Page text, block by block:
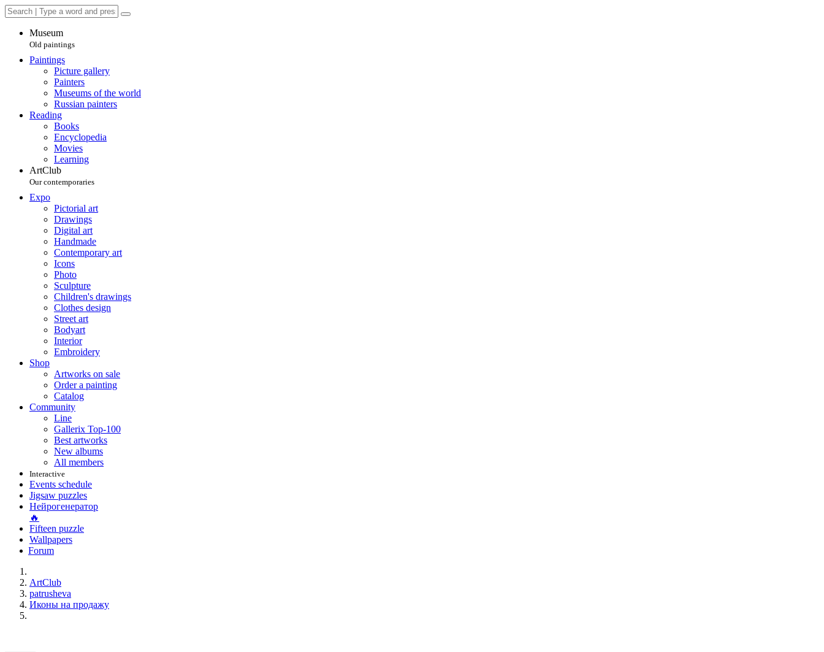
Museum
Old paintings
Paintings
Picture gallery
Painters
Museums of the world
Russian painters
Reading
Books
Encyclopedia
Movies
Learning
ArtClub
Our contemporaries
Expo
Pictorial art
Drawings
Digital art
Handmade
Contemporary art
Icons
Photo
Sculpture
Children's drawings
Clothes design
Street art
Bodyart
Interior
Embroidery
Shop
Artworks on sale
Order a painting
Catalog
Community
Line
Gallerix Top-100
Best artworks
New albums
All members
Interactive
Events schedule
Jigsaw puzzles
Нейрогенератор
🔥
Fifteen puzzle
Wallpapers
Forum
ArtClub
patrusheva
Иконы на продажу